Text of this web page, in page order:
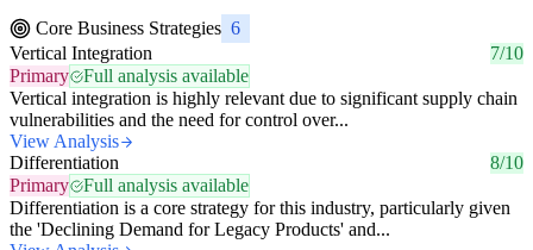
Core Business Strategies 6
Vertical Integration
7/10
Primary
Full analysis available
Vertical integration is highly relevant due to significant supply chain
vulnerabilities and the need for control over...
View Analysis
Differentiation
8/10
Primary
Full analysis available
Differentiation is a core strategy for this industry, particularly given
the 'Declining Demand for Legacy Products' and...